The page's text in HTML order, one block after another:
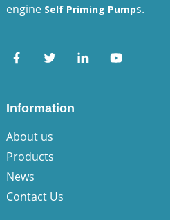
engine Self Priming Pumps.
Information
About us
Products
News
Contact Us